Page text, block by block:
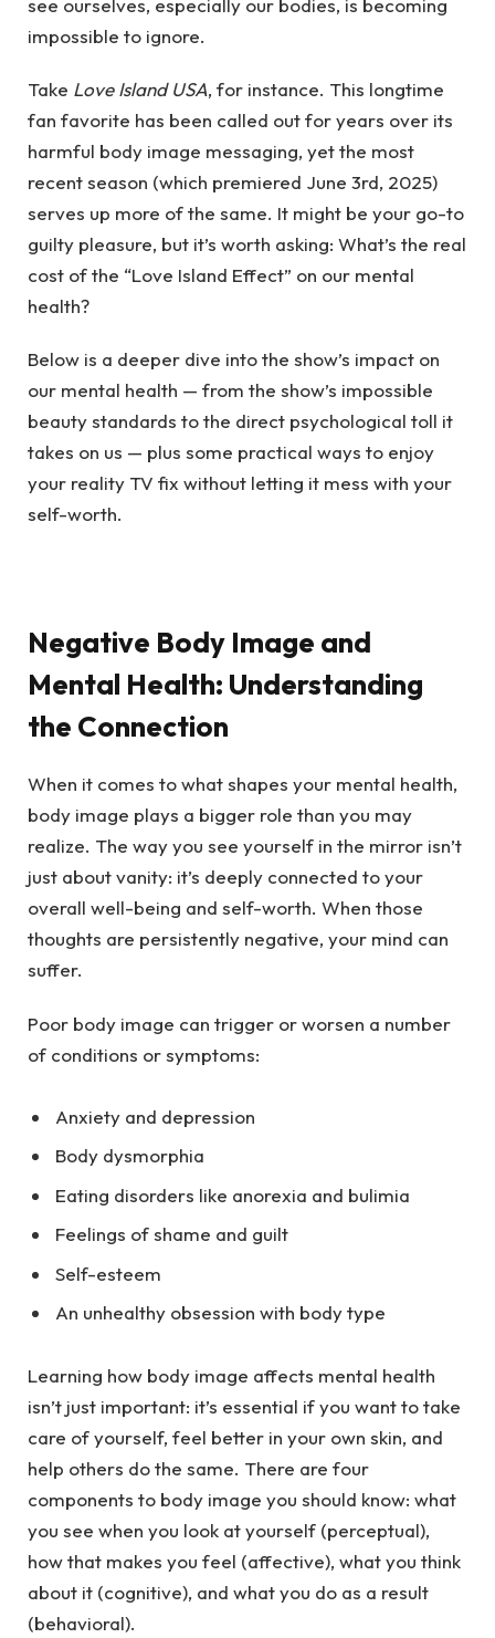
impossible to ignore.
Take Love Island USA, for instance. This longtime
fan favorite has been called out for years over its
harmful body image messaging, yet the most
recent season (which premiered June 3rd, 2025)
serves up more of the same. It might be your go-to
guilty pleasure, but it’s worth asking: What’s the real
cost of the “Love Island Effect” on our mental
health?
Below is a deeper dive into the show’s impact on
our mental health — from the show’s impossible
beauty standards to the direct psychological toll it
takes on us — plus some practical ways to enjoy
your reality TV fix without letting it mess with your
self-worth.
Negative Body Image and
Mental Health: Understanding
the Connection
When it comes to what shapes your mental health,
body image plays a bigger role than you may
realize. The way you see yourself in the mirror isn’t
just about vanity: it’s deeply connected to your
overall well-being and self-worth. When those
thoughts are persistently negative, your mind can
suffer.
Poor body image can trigger or worsen a number
of conditions or symptoms:
Anxiety and depression
Body dysmorphia
Eating disorders like anorexia and bulimia
Feelings of shame and guilt
Self-esteem
An unhealthy obsession with body type
Learning how body image affects mental health
isn’t just important: it’s essential if you want to take
care of yourself, feel better in your own skin, and
help others do the same. There are four
components to body image you should know: what
you see when you look at yourself (perceptual),
how that makes you feel (affective), what you think
about it (cognitive), and what you do as a result
(behavioral).